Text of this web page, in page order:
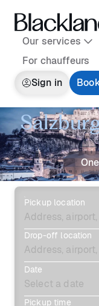
Our services
For chauffeurs
Sign in
Pickup location
Drop-off location
Date
Pickup time